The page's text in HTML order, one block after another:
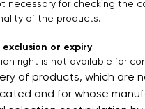
necessary for checking the
of the products.
or expiry
right is not available for
of products, which are
and for whose